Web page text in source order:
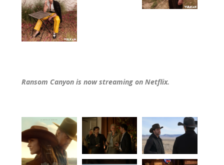
Ransom Canyon is now streaming on Netflix.